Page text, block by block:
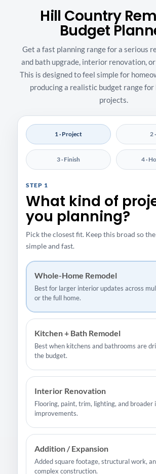
Hill Country
Budget
Get a fast planning range for a serious
and bath upgrade, interior renovation,
This is designed to feel simple for
producing a realistic budget range
projects.
1 · Project 2
3 · Finish 4 ·
STEP 1
What kind of
you planning?
Pick the closest fit. Keep this broad so
simple and fast.
Whole-Home Remodel
Best for larger interior updates across
or the full home.
Kitchen + Bath Remodel
Best when kitchens and bathrooms are
the budget.
Interior Renovation
Flooring, paint, trim, lighting, and broader
improvements.
Addition / Expansion
Added square footage, structural work,
complex construction.